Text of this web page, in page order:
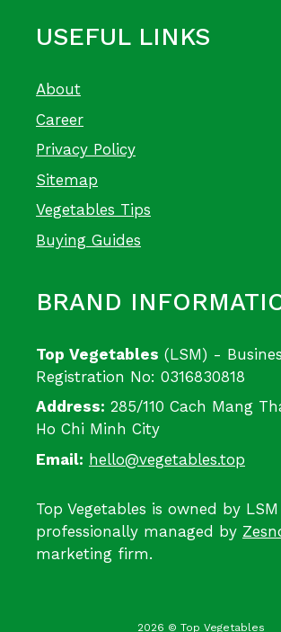
USEFUL LINKS
About
Career
Privacy Policy
Sitemap
Vegetables Tips
Buying Guides
BRAND
Top Vegetables (LSM) -
Registration No: 0316830818
Address: 285/110 Cach Mang
Ho Chi Minh City
Email: hello@vegetables.top
Top Vegetables is owned by
professionally managed by
marketing firm.
2026 © Top Vegetables